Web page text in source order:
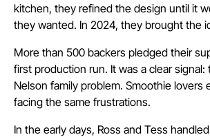
kitchen, they refined the design until it
they wanted. In 2024, they brought the
More than 500 backers pledged their
first production run. It was a clear signal:
Nelson family problem. Smoothie lovers
facing the same frustrations.
In the early days, Ross and Tess